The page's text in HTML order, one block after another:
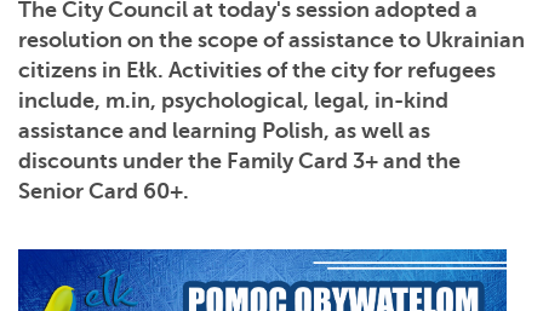
The City Council at today's session adopted a
resolution on the scope of assistance to Ukrainian
citizens in Ełk. Activities of the city for refugees
include, m.in, psychological, legal, in-kind
assistance and learning Polish, as well as
discounts under the Family Card 3+ and the
Senior Card 60+.